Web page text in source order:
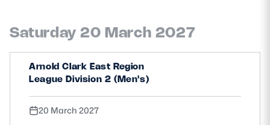
Saturday 20 March 2027
Arnold Clark East Region
League Division 2 (Men's)
20 March 2027